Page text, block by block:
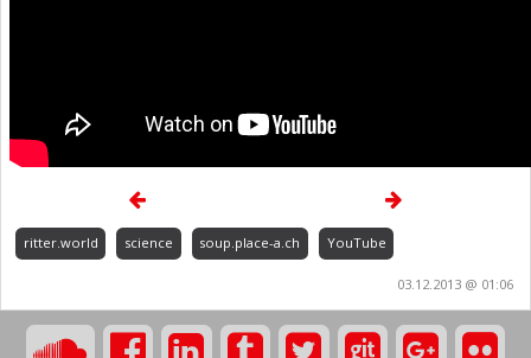
ritter.world science soup.place-a.ch YouTube
03.12.2013 @ 01:06